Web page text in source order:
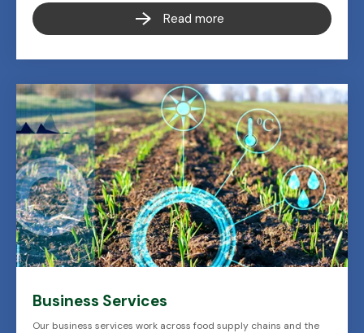
Read more
Business Services
Our business services work across food supply chains and the